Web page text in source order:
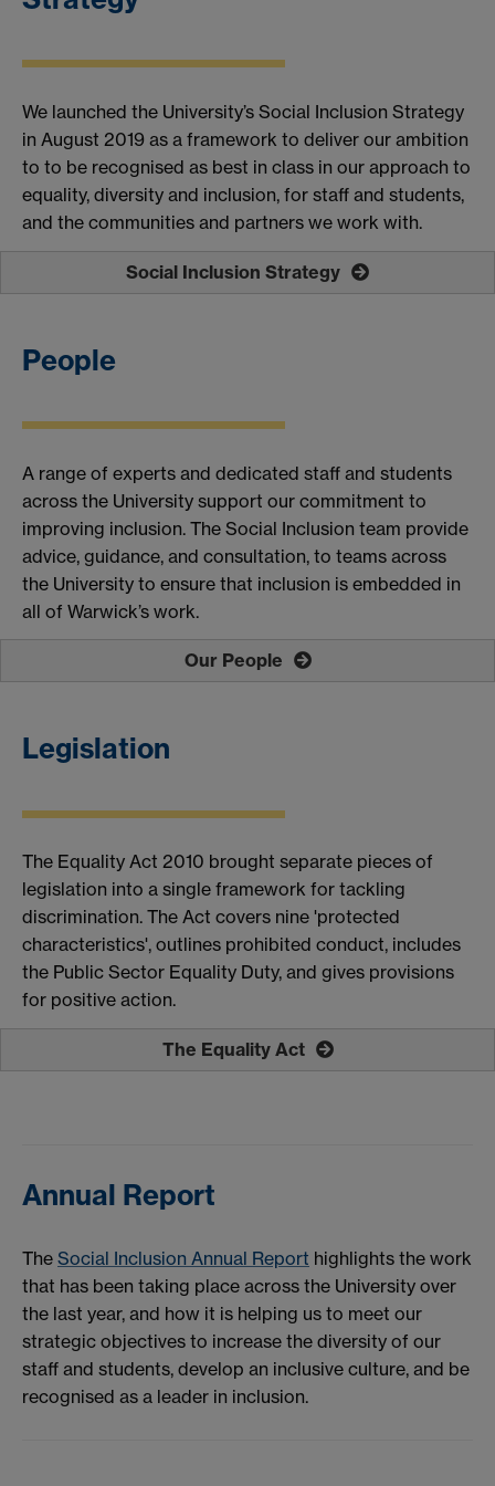
We launched the University’s Social Inclusion Strategy
in August 2019 as a framework to deliver our ambition
to to be recognised as best in class in our approach to
equality, diversity and inclusion, for staff and students,
and the communities and partners we work with.
Social Inclusion Strategy
People
A range of experts and dedicated staff and students
across the University support our commitment to
improving inclusion. The Social Inclusion team provide
advice, guidance, and consultation, to teams across
the University to ensure that inclusion is embedded in
all of Warwick’s work.
Our People
Legislation
The Equality Act 2010 brought separate pieces of
legislation into a single framework for tackling
discrimination. The Act covers nine 'protected
characteristics', outlines prohibited conduct, includes
the Public Sector Equality Duty, and gives provisions
for positive action.
The Equality Act
Annual Report
The Social Inclusion Annual Report highlights the work
that has been taking place across the University over
the last year, and how it is helping us to meet our
strategic objectives to increase the diversity of our
staff and students, develop an inclusive culture, and be
recognised as a leader in inclusion.